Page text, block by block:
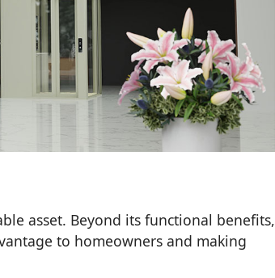
asset. Beyond its functional benefits,
to homeowners and making